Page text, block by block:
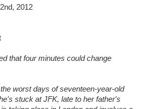
2012
that four minutes could change
worst days of seventeen-year-old
stuck at JFK, late to her father's